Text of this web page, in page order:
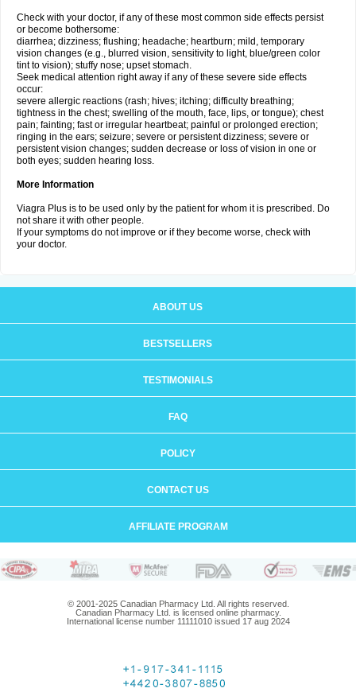
Check with your doctor, if any of these most common side effects persist
or become bothersome:
diarrhea; dizziness; flushing; headache; heartburn; mild, temporary
vision changes (e.g., blurred vision, sensitivity to light, blue/green color
tint to vision); stuffy nose; upset stomach.
Seek medical attention right away if any of these severe side effects
occur:
severe allergic reactions (rash; hives; itching; difficulty breathing;
tightness in the chest; swelling of the mouth, face, lips, or tongue); chest
pain; fainting; fast or irregular heartbeat; painful or prolonged erection;
ringing in the ears; seizure; severe or persistent dizziness; severe or
persistent vision changes; sudden decrease or loss of vision in one or
both eyes; sudden hearing loss.
More Information
Viagra Plus is to be used only by the patient for whom it is prescribed. Do
not share it with other people.
If your symptoms do not improve or if they become worse, check with
your doctor.
ABOUT US
BESTSELLERS
TESTIMONIALS
FAQ
POLICY
CONTACT US
AFFILIATE PROGRAM
© 2001-2025 Canadian Pharmacy Ltd. All rights reserved.
Canadian Pharmacy Ltd. is licensed online pharmacy.
International license number 11111010 issued 17 aug 2024